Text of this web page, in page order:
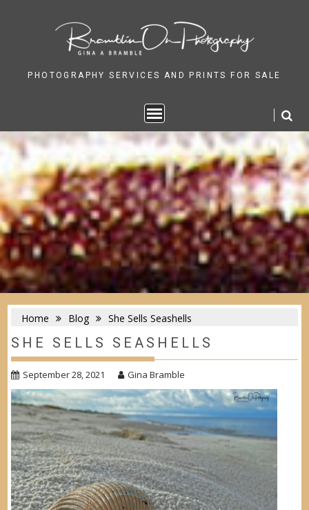
to
content
PHOTOGRAPHY SERVICES AND PRINTS FOR SALE
Home Blog She Sells Seashells
SHE SELLS SEASHELLS
September 28, 2021 Gina Bramble